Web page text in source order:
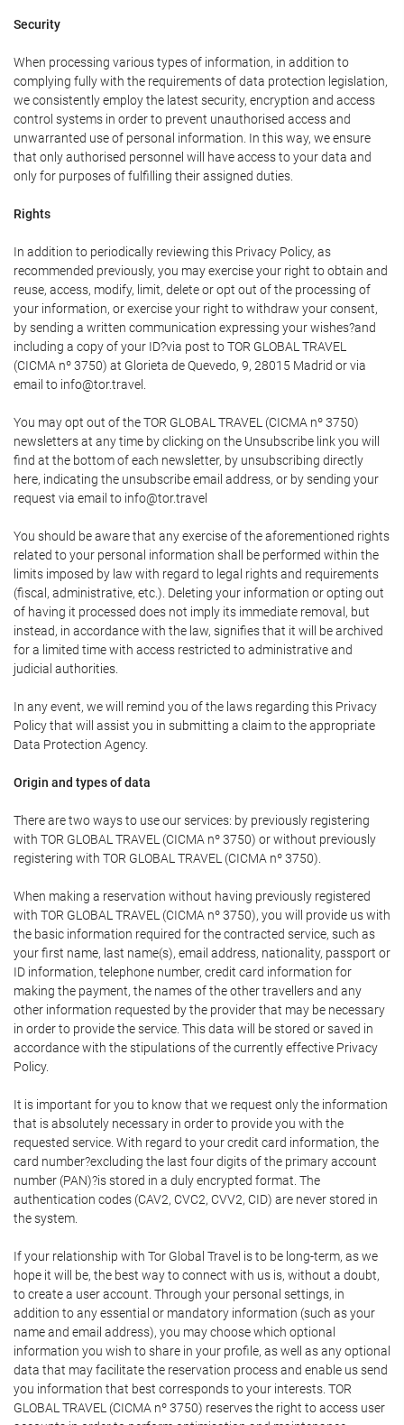
Security
When processing various types of information, in addition to
complying fully with the requirements of data protection legislation,
we consistently employ the latest security, encryption and access
control systems in order to prevent unauthorised access and
unwarranted use of personal information. In this way, we ensure
that only authorised personnel will have access to your data and
only for purposes of fulfilling their assigned duties.
Rights
In addition to periodically reviewing this Privacy Policy, as
recommended previously, you may exercise your right to obtain and
reuse, access, modify, limit, delete or opt out of the processing of
your information, or exercise your right to withdraw your consent,
by sending a written communication expressing your wishes?and
including a copy of your ID?via post to TOR GLOBAL TRAVEL
(CICMA nº 3750) at Glorieta de Quevedo, 9, 28015 Madrid or via
email to info@tor.travel.
You may opt out of the TOR GLOBAL TRAVEL (CICMA nº 3750)
newsletters at any time by clicking on the Unsubscribe link you will
find at the bottom of each newsletter, by unsubscribing directly
here, indicating the unsubscribe email address, or by sending your
request via email to info@tor.travel
You should be aware that any exercise of the aforementioned rights
related to your personal information shall be performed within the
limits imposed by law with regard to legal rights and requirements
(fiscal, administrative, etc.). Deleting your information or opting out
of having it processed does not imply its immediate removal, but
instead, in accordance with the law, signifies that it will be archived
for a limited time with access restricted to administrative and
judicial authorities.
In any event, we will remind you of the laws regarding this Privacy
Policy that will assist you in submitting a claim to the appropriate
Data Protection Agency.
Origin and types of data
There are two ways to use our services: by previously registering
with TOR GLOBAL TRAVEL (CICMA nº 3750) or without previously
registering with TOR GLOBAL TRAVEL (CICMA nº 3750).
When making a reservation without having previously registered
with TOR GLOBAL TRAVEL (CICMA nº 3750), you will provide us with
the basic information required for the contracted service, such as
your first name, last name(s), email address, nationality, passport or
ID information, telephone number, credit card information for
making the payment, the names of the other travellers and any
other information requested by the provider that may be necessary
in order to provide the service. This data will be stored or saved in
accordance with the stipulations of the currently effective Privacy
Policy.
It is important for you to know that we request only the information
that is absolutely necessary in order to provide you with the
requested service. With regard to your credit card information, the
card number?excluding the last four digits of the primary account
number (PAN)?is stored in a duly encrypted format. The
authentication codes (CAV2, CVC2, CVV2, CID) are never stored in
the system.
If your relationship with Tor Global Travel is to be long-term, as we
hope it will be, the best way to connect with us is, without a doubt,
to create a user account. Through your personal settings, in
addition to any essential or mandatory information (such as your
name and email address), you may choose which optional
information you wish to share in your profile, as well as any optional
data that may facilitate the reservation process and enable us send
you information that best corresponds to your interests. TOR
GLOBAL TRAVEL (CICMA nº 3750) reserves the right to access user